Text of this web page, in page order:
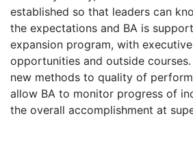
established so that leaders can
the expectations and BA is
expansion program, with
opportunities and outside courses.
new methods to quality of
allow BA to monitor progress of
the overall accomplishment at